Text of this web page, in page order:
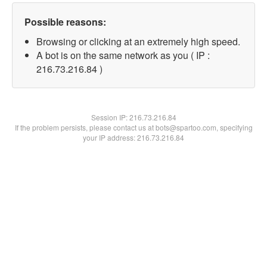
Possible reasons:
Browsing or clicking at an extremely high speed.
A bot is on the same network as you ( IP :
216.73.216.84 )
Session IP:216.73.216.84
If the problem persists, please contact us at bots@spartoo.com, specifying
your IP address: 216.73.216.84